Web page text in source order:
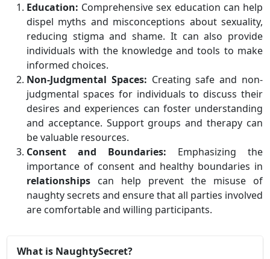
Education: Comprehensive sex education can help
dispel myths and misconceptions about sexuality,
reducing stigma and shame. It can also provide
individuals with the knowledge and tools to make
informed choices.
Non-Judgmental Spaces: Creating safe and non-
judgmental spaces for individuals to discuss their
desires and experiences can foster understanding
and acceptance. Support groups and therapy can
be valuable resources.
Consent and Boundaries: Emphasizing the
importance of consent and healthy boundaries in
relationships can help prevent the misuse of
naughty secrets and ensure that all parties involved
are comfortable and willing participants.
What is NaughtySecret?